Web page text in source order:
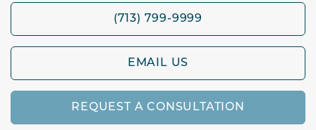
(713) 799-9999
EMAIL US
REQUEST A CONSULTATION